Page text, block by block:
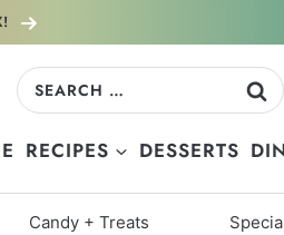
Search
RECIPES DESSERTS
Candy + Treats